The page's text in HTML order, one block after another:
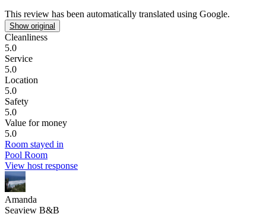
This review has been automatically translated using Google.
Show original
Cleanliness
5.0
Service
5.0
Location
5.0
Safety
5.0
Value for money
5.0
Room stayed in
Pool Room
View host response
Amanda
Seaview B&B